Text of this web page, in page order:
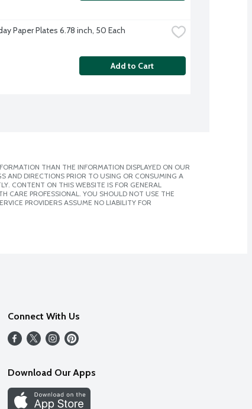
Paper Plates 6.78 inch, 50 Each
Add to Cart
THAN THE INFORMATION DISPLAYED ON OUR
AND DIRECTIONS PRIOR TO USING OR CONSUMING A
CONTENT ON THIS WEBSITE IS FOR GENERAL
CARE PROFESSIONAL. YOU SHOULD NOT USE THE
PROVIDERS ASSUME NO LIABILITY FOR
Connect With Us
Download Our Apps